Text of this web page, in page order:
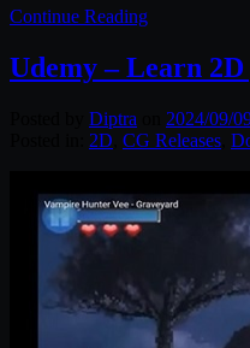
Continue Reading
Udemy – Learn
Diptra
2024/09/
2D CG Releases